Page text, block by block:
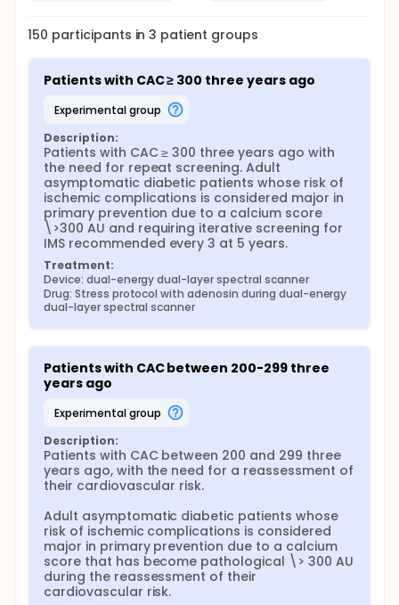
150 participants in3 patient groups
Patients with CAC ≥ 300 three years ago
experimental group
Description:
Patients with CAC ≥ 300 three years ago with
the need for repeat screening. Adult
asymptomatic diabetic patients whose risk of
ischemic complications is considered major in
primary prevention due to a calcium score
\>300 AU and requiring iterative screening for
IMS recommended every 3 at 5 years.
Treatment:
Device: dual-energy dual-layer spectral scanner
Drug: Stress protocol with adenosin during dual-energy
dual-layer spectral scanner
Patients with CAC between 200-299 three
years ago
experimental group
Description:
Patients with CAC between 200 and 299 three
years ago, with the need for a reassessment of
their cardiovascular risk.
Adult asymptomatic diabetic patients whose
risk of ischemic complications is considered
major in primary prevention due to a calcium
score that has become pathological \> 300 AU
during the reassessment of their
cardiovascular risk.